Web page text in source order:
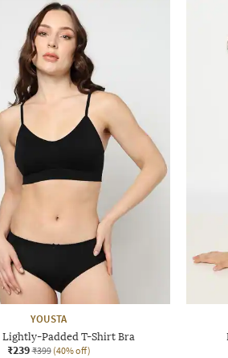
YOUSTA
Lightly-Padded T-Shirt Bra
₹239 ₹399 (40% off)